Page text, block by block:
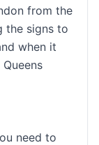
from the
the signs to
when it
need to